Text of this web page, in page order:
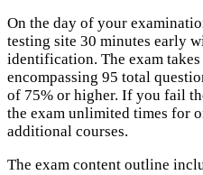
On the day of your
testing site 30 minutes early
identification. The exam
encompassing 95 total
of 75% or higher. If you fail
the exam unlimited times for
additional courses.
The exam content outline